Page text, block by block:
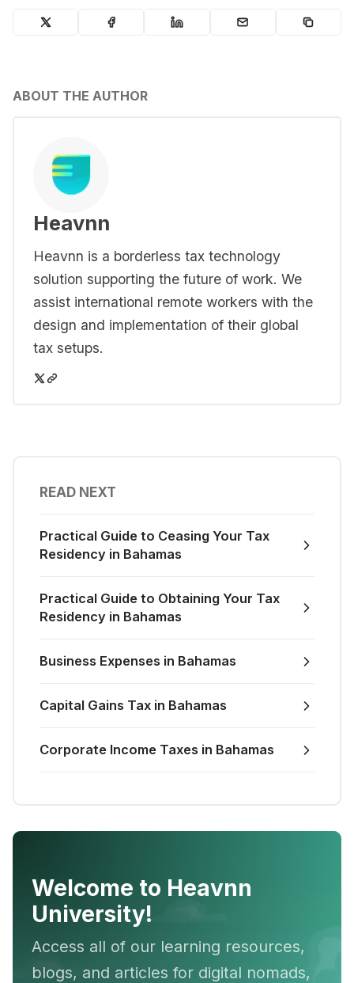
ABOUT THE AUTHOR
Heavnn
Heavnn is a borderless tax technology
solution supporting the future of work. We
assist international remote workers with the
design and implementation of their global
tax setups.
READ NEXT
Practical Guide to Ceasing Your Tax
Residency in Bahamas
Practical Guide to Obtaining Your Tax
Residency in Bahamas
Business Expenses in Bahamas
Capital Gains Tax in Bahamas
Corporate Income Taxes in Bahamas
Welcome to Heavnn
University!
Access all of our learning resources,
blogs, and articles for digital nomads,